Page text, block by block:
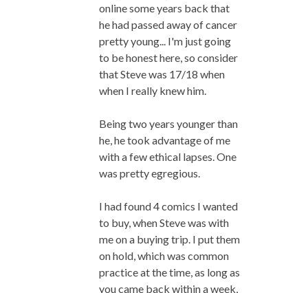
online some years back that
he had passed away of cancer
pretty young... I'm just going
to be honest here, so consider
that Steve was 17/18 when
when I really knew him.
Being two years younger than
he, he took advantage of me
with a few ethical lapses. One
was pretty egregious.
I had found 4 comics I wanted
to buy, when Steve was with
me on a buying trip. I put them
on hold, which was common
practice at the time, as long as
you came back within a week,